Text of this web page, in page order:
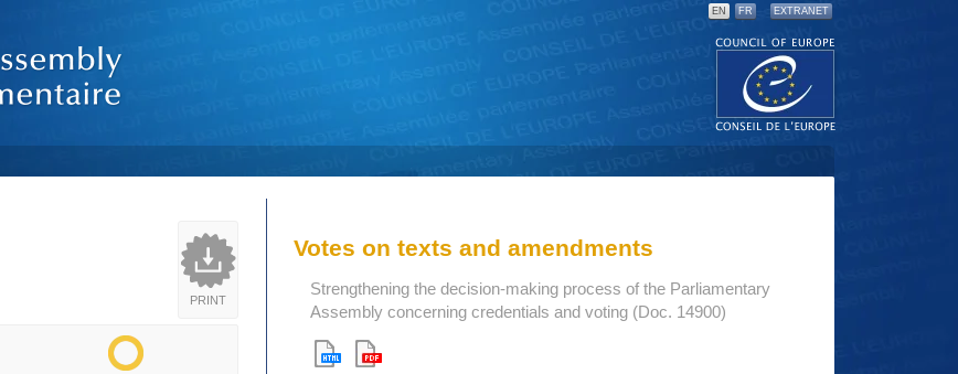
EN FR EXTRANET
PRINT
Votes on texts and amendments
Strengthening the decision-making process of the Parliamentary
Assembly concerning credentials and voting (Doc. 14900)